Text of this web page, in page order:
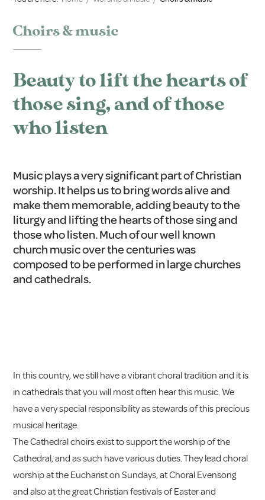
Choirs & music
Beauty to lift the hearts of
those sing, and of those
who listen
Music plays a very significant part of Christian
worship. It helps us to bring words alive and
make them memorable, adding beauty to the
liturgy and lifting the hearts of those sing and
those who listen. Much of our well known
church music over the centuries was
composed to be performed in large churches
and cathedrals.
In this country, we still have a vibrant choral tradition and it is
in cathedrals that you will most often hear this music. We
have a very special responsibility as stewards of this precious
musical heritage.
The Cathedral choirs exist to support the worship of the
Cathedral, and as such have various duties. They lead choral
worship at the Eucharist on Sundays, at Choral Evensong
and also at the great Christian festivals of Easter and